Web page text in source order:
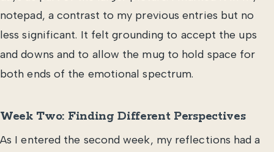
notepad, a contrast to my previous entries but no
less significant. It felt grounding to accept the ups
and downs and to allow the mug to hold space for
both ends of the emotional spectrum.
Week Two: Finding Different Perspectives
As I entered the second week, my reflections had a